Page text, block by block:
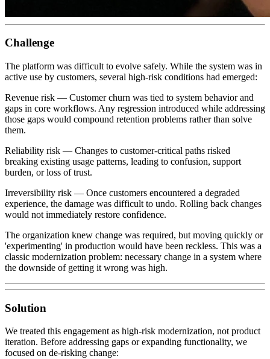
Challenge
The platform was difficult to evolve safely. While the system was in
active use by customers, several high-risk conditions had emerged:
Revenue risk — Customer churn was tied to system behavior and
gaps in core workflows. Any regression introduced while addressing
those gaps would compound retention problems rather than solve
them.
Reliability risk — Changes to customer-critical paths risked
breaking existing usage patterns, leading to confusion, support
burden, or loss of trust.
Irreversibility risk — Once customers encountered a degraded
experience, the damage was difficult to undo. Rolling back changes
would not immediately restore confidence.
The organization knew change was required, but moving quickly or
'experimenting' in production would have been reckless. This was a
classic modernization problem: necessary change in a system where
the downside of getting it wrong was high.
Solution
We treated this engagement as high-risk modernization, not product
iteration. Before addressing gaps or expanding functionality, we
focused on de-risking change: